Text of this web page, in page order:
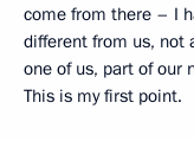
come from there – I
different from us, not
one of us, part of our
This is my first point.